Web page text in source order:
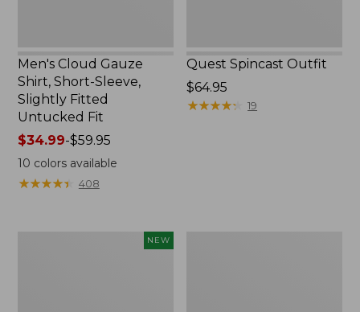
Men's Cloud Gauze
Shirt, Short-Sleeve,
Slightly Fitted
Untucked Fit
Price
range
from:
$34.99-$59.95
10 colors available
★★★★★
★★★★★ 408
Quest Spincast Outfit
Price:
$64.95
$64.95
★★★★★
★★★★★ 19
NEW